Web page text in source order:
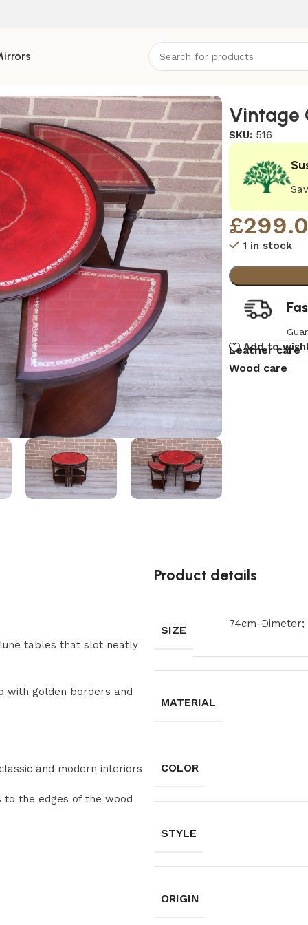
Vintage
SKU: 516
£
1 in stock
Add to
Leather care
Wood care
tables that slot neatly
with golden borders and
and modern interiors
to the edges of the wood
Product details
SIZE
74cm-Dimeter;
MATERIAL
COLOR
STYLE
ORIGIN